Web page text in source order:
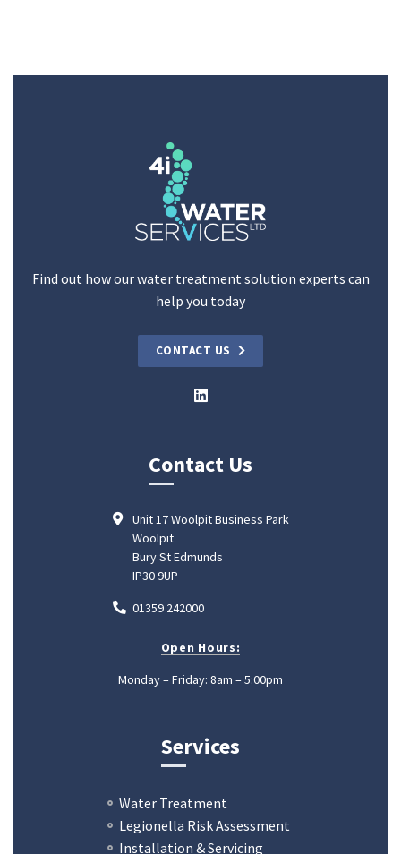
Find out how our water treatment solution experts can
help you today
CONTACT US
Contact Us
Unit 17 Woolpit Business Park
Woolpit
Bury St Edmunds
IP30 9UP
01359 242000
Open Hours:
Monday – Friday: 8am – 5:00pm
Services
Water Treatment
Legionella Risk Assessment
Installation & Servicing